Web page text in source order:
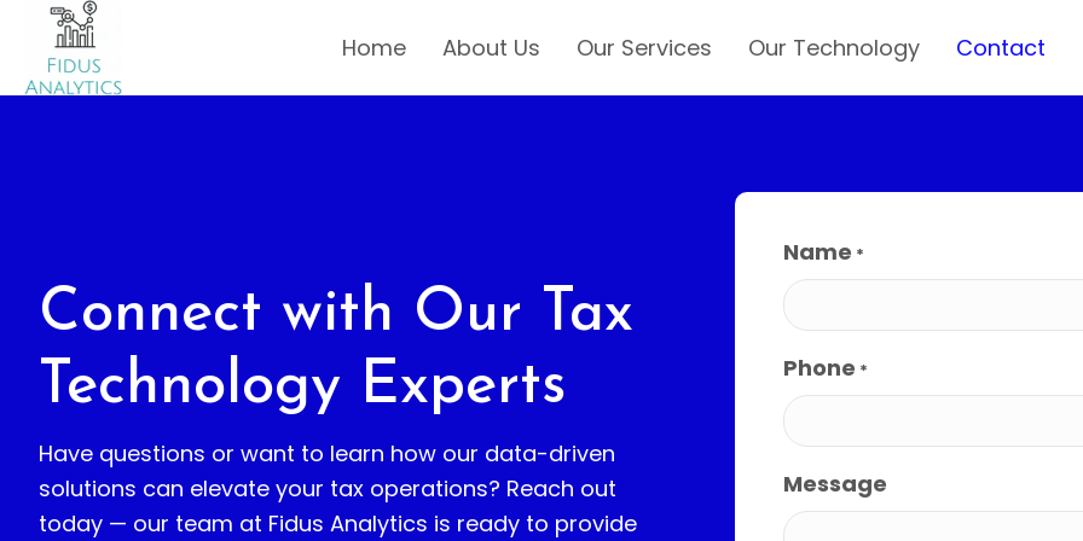
Home About Us Our Services Our Technology Contact
Connect with Our Tax
Technology Experts
Have questions or want to learn how our data-driven
solutions can elevate your tax operations? Reach out
today — our team at Fidus Analytics is ready to provide
Name *
Phone *
Message